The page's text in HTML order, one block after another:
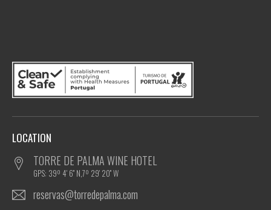
LOCATION
TORRE DE PALMA WINE HOTEL
GPS: 39º 4' 6'' N,7º 29' 20'' W
reservas@torredepalma.com